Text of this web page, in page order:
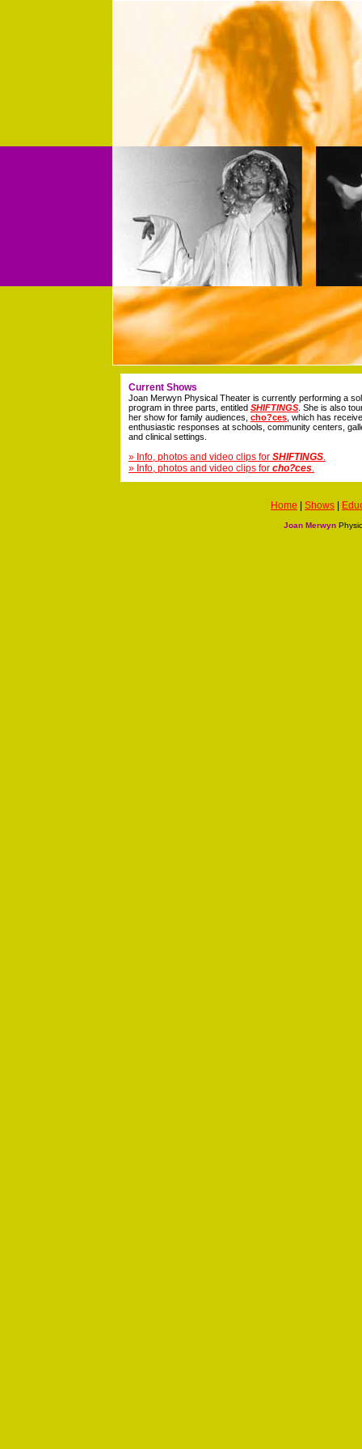
Current Shows
Joan Merwyn Physical Theater is currently performing a
program in three parts, entitled SHIFTINGS . She is also
her show for family audiences, cho?ces , which has
enthusiastic responses at schools, community centers,
and clinical settings.
» Info, photos and video clips for SHIFTINGS.
» Info, photos and video clips for cho?ces.
Home Shows
Joan Merwyn